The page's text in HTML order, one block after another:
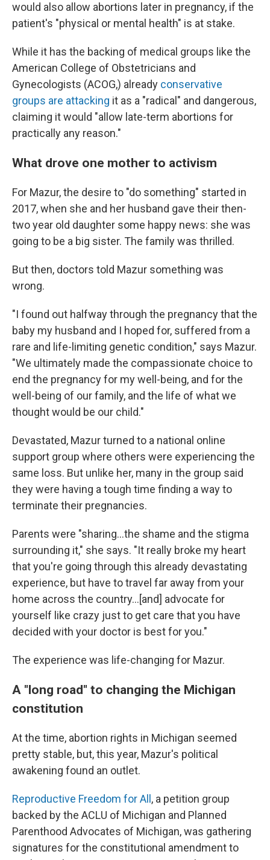
would also allow abortions later in pregnancy, if the
patient's "physical or mental health" is at stake.
While it has the backing of medical groups like the
American College of Obstetricians and
Gynecologists (ACOG,) already conservative
groups are attacking it as a "radical" and dangerous,
claiming it would "allow late-term abortions for
practically any reason."
What drove one mother to activism
For Mazur, the desire to "do something" started in
2017, when she and her husband gave their then-
two year old daughter some happy news: she was
going to be a big sister. The family was thrilled.
But then, doctors told Mazur something was
wrong.
"I found out halfway through the pregnancy that the
baby my husband and I hoped for, suffered from a
rare and life-limiting genetic condition," says Mazur.
"We ultimately made the compassionate choice to
end the pregnancy for my well-being, and for the
well-being of our family, and the life of what we
thought would be our child."
Devastated, Mazur turned to a national online
support group where others were experiencing the
same loss. But unlike her, many in the group said
they were having a tough time finding a way to
terminate their pregnancies.
Parents were "sharing...the shame and the stigma
surrounding it," she says. "It really broke my heart
that you're going through this already devastating
experience, but have to travel far away from your
home across the country...[and] advocate for
yourself like crazy just to get care that you have
decided with your doctor is best for you."
The experience was life-changing for Mazur.
A "long road" to changing the Michigan
constitution
At the time, abortion rights in Michigan seemed
pretty stable, but, this year, Mazur's political
awakening found an outlet.
Reproductive Freedom for All , a petition group
backed by the ACLU of Michigan and Planned
Parenthood Advocates of Michigan, was gathering
signatures for the constitutional amendment to